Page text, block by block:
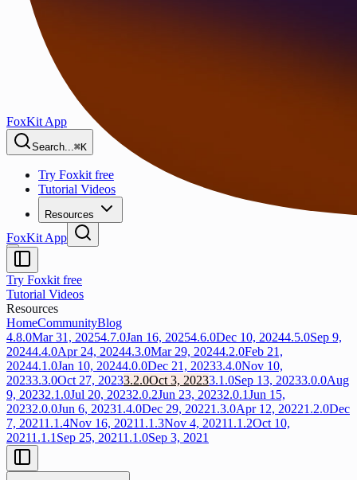
FoxKit App
Search...⌘K
Try Foxkit free
Tutorial Videos
Resources
FoxKit App
Try Foxkit free
Tutorial Videos
Resources
HomeCommunityBlog
4.8.0Mar 31, 20254.7.0Jan 16, 20254.6.0Dec 10, 20244.5.0Sep 9,
20244.4.0Apr 24, 20244.3.0Mar 29, 20244.2.0Feb 21,
20244.1.0Jan 10, 20244.0.0Dec 21, 20233.4.0Nov 10,
20233.3.0Oct 27, 20233.2.0Oct 3, 20233.1.0Sep 13, 20233.0.0Aug
9, 20232.1.0Jul 20, 20232.0.2Jun 23, 20232.0.1Jun 15,
20232.0.0Jun 6, 20231.4.0Dec 29, 20221.3.0Apr 12, 20221.2.0Dec
7, 20211.1.4Nov 16, 20211.1.3Nov 4, 20211.1.2Oct 10,
20211.1.1 Sep 25, 20211.1.0Sep 3, 2021